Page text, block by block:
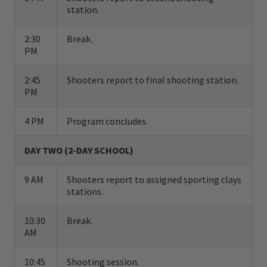
consummate professionals who are beside
you at every shot quietly analyzing and
improving your style.
In addition to firing hundreds of rounds of
classroom instruction on basic shotgun
patterning. Students are grouped together
according to their level of skill and
experience, and treated to a uniquely
designed, fully automated instruction area
that provides a full array of clay target
station.
2:30
PM
Break.
2:45
PM
Shooters report to final shooting station.
4 PM Program concludes.
DAY TWO (2-DAY SCHOOL)
9 AM
Shooters report to assigned sporting clays
stations.
10:30
AM
Break.
10:45
Shooting session.